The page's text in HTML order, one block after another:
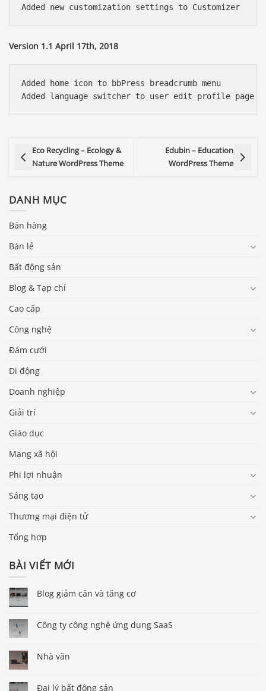
Version 1.1 April 17th, 2018
Added home icon to bbPress breadcrumb menu
Eco Recycling – Ecology &
Nature WordPress Theme
Edubin – Education
WordPress Theme
DANH MỤC
Bán hàng
Bán lẻ
Bất động sản
Blog & Tạp chí
Cao cấp
Công nghệ
Đám cưới
Di động
Doanh nghiệp
Giải trí
Giáo dục
Mạng xã hội
Phi lợi nhuận
Sáng tạo
Thương mại điện tử
Tổng hợp
BÀI VIẾT MỚI
Blog giảm cân và tăng cơ
Công ty công nghệ ứng dụng SaaS
Nhà văn
Đại lý bất động sản